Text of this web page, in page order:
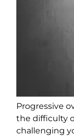
Progressive
the difficulty
challenging